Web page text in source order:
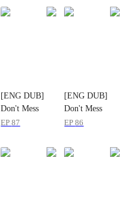
[ENG DUB]
Don't Mess
With the
EP87
[ENG DUB]
Don't Mess
With the
EP86